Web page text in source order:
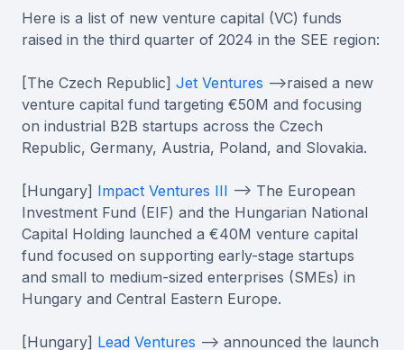
Here is a list of new venture capital (VC) funds
raised in the third quarter of 2024 in the SEE region:
[The Czech Republic] Jet Ventures -->raised a new
venture capital fund targeting €50M and focusing
on industrial B2B startups across the Czech
Republic, Germany, Austria, Poland, and Slovakia.
[Hungary] Impact Ventures III --> The European
Investment Fund (EIF) and the Hungarian National
Capital Holding launched a €40M venture capital
fund focused on supporting early-stage startups
and small to medium-sized enterprises (SMEs) in
Hungary and Central Eastern Europe.
[Hungary] Lead Ventures --> announced the launch